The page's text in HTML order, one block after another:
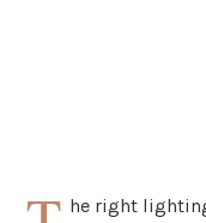
he right